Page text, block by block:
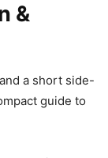
&
a short side-
guide to